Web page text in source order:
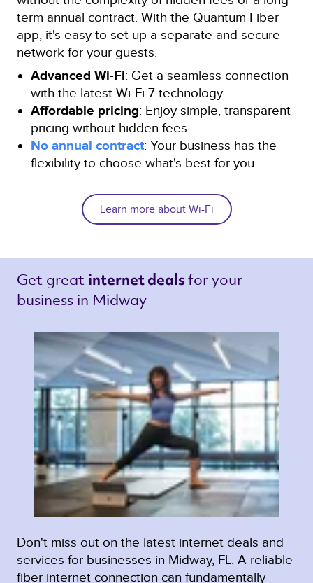
term annual contract. With the Quantum Fiber
app, it's easy to set up a separate and secure
network for your guests.
Advanced Wi-Fi: Get a seamless connection
with the latest Wi-Fi 7 technology.
Affordable pricing: Enjoy simple, transparent
pricing without hidden fees.
No annual contract: Your business has the
flexibility to choose what's best for you.
Learn more about Wi-Fi
Get great internet deals for your
business in Midway
Don't miss out on the latest internet deals and
services for businesses in Midway, FL. A reliable
fiber internet connection can fundamentally